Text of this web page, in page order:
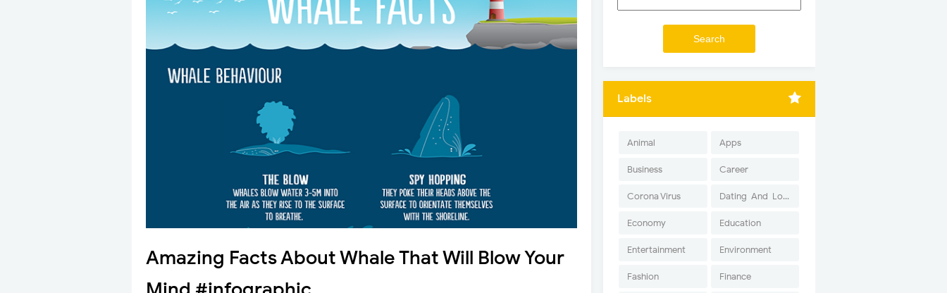
Amazing Facts About Whale That Will Blow Your
Labels
Animal Apps
Business Career
Corona Virus Dating-And-Love
Economy Education
Entertainment Environment
Fashion Finance